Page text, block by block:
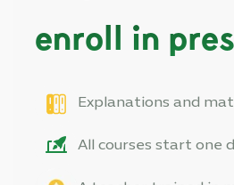
enroll in
Explanations and
All courses start one